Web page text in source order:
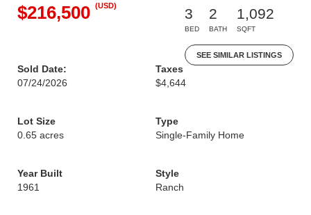
$216,500 (USD)
3
BED
2
BATH
1,092
SQFT
SEE SIMILAR LISTINGS
Sold Date:
07/24/2026
Taxes
$4,644
Lot Size
0.65 acres
Type
Single-Family Home
Year Built
1961
Style
Ranch